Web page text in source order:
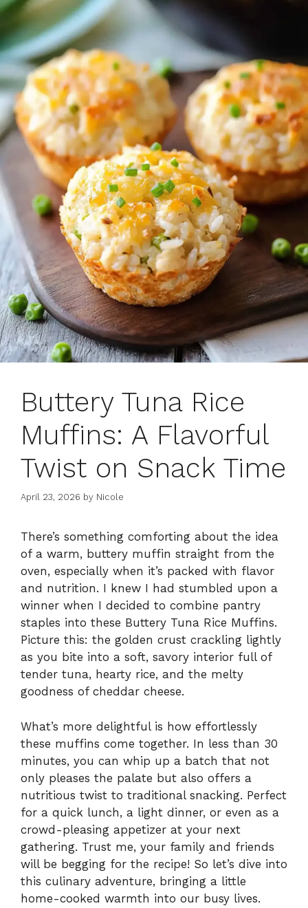
Buttery Tuna Rice
Muffins: A Flavorful
Twist on Snack Time
April 23, 2026 by Nicole
There’s something comforting about the idea
of a warm, buttery muffin straight from the
oven, especially when it’s packed with flavor
and nutrition. I knew I had stumbled upon a
winner when I decided to combine pantry
staples into these Buttery Tuna Rice Muffins.
Picture this: the golden crust crackling lightly
as you bite into a soft, savory interior full of
tender tuna, hearty rice, and the melty
goodness of cheddar cheese.
What’s more delightful is how effortlessly
these muffins come together. In less than 30
minutes, you can whip up a batch that not
only pleases the palate but also offers a
nutritious twist to traditional snacking. Perfect
for a quick lunch, a light dinner, or even as a
crowd-pleasing appetizer at your next
gathering. Trust me, your family and friends
will be begging for the recipe! So let’s dive into
this culinary adventure, bringing a little
home-cooked warmth into our busy lives.